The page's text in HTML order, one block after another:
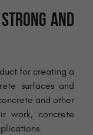
AND
for creating a
surfaces and
and other
work, concrete